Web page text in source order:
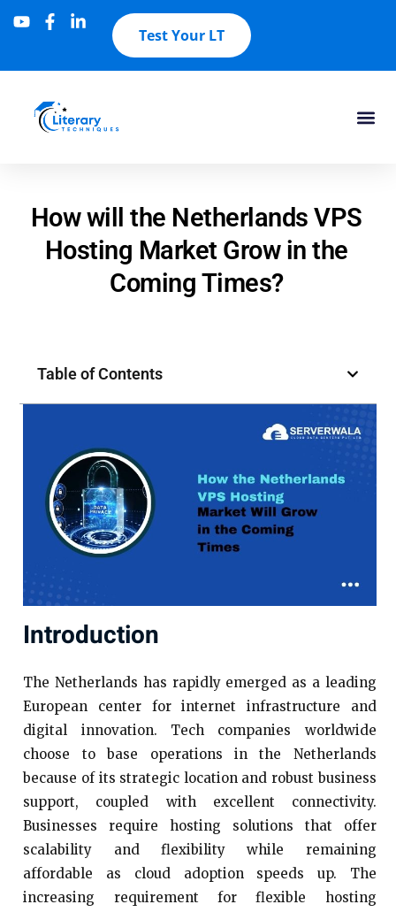
Test Your LT
How will the Netherlands VPS
Hosting Market Grow in the
Coming Times?
Table of Contents
Introduction
The Netherlands has rapidly emerged as a leading
European center for internet infrastructure and
digital innovation. Tech companies worldwide
choose to base operations in the Netherlands
because of its strategic location and robust business
support, coupled with excellent connectivity.
Businesses require hosting solutions that offer
scalability and flexibility while remaining
affordable as cloud adoption speeds up. The
increasing requirement for flexible hosting